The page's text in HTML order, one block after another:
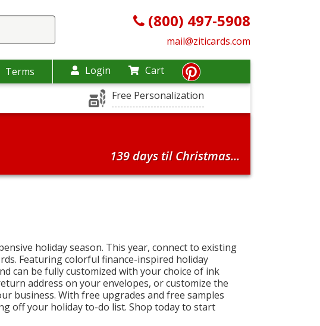
(800) 497-5908
mail@ziticards.com
Terms Login
Cart
Free Personalization
139 days til Christmas...
holiday season. This year, connect to existing
Featuring colorful finance-inspired holiday
can be fully customized with your choice of ink
address on your envelopes, or customize the
business. With free upgrades and free samples
off your holiday to-do list. Shop today to start